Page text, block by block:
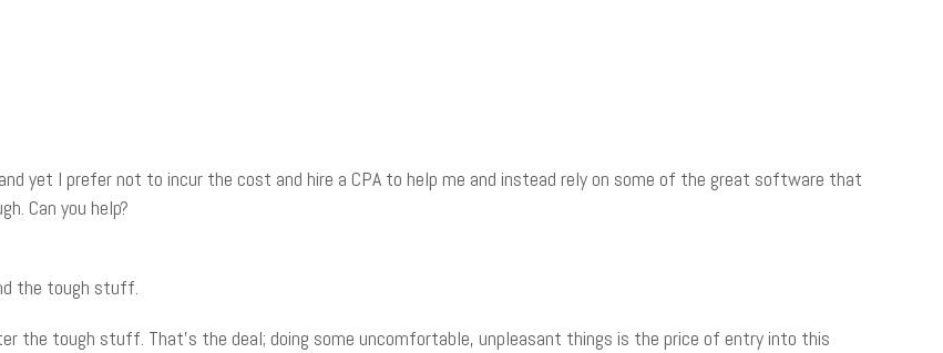
yet I prefer not to incur the cost and hire a CPA to help me and instead rely on some of the great software that
Can you help?
the tough stuff.
the tough stuff. That’s the deal; doing some uncomfortable, unpleasant things is the price of entry into this